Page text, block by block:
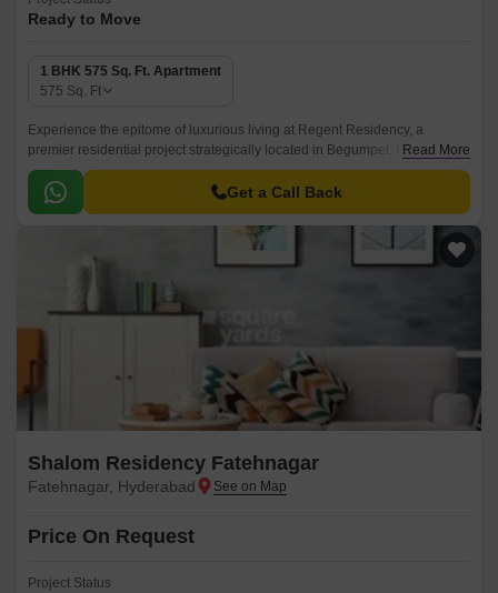
Ready to Move
1 BHK 575 Sq. Ft. Apartment
575 Sq. Ft
Experience the epitome of luxurious living at Regent Residency, a
premier residential project strategically located in Begumpet, Hyderabad.
With its proximity to the prominent Nizamabad Road NH 44, residents can
easily access major commercial hubs, educational institutions, and
healthcare facilities.
Read More
Get a Call Back
Shalom Residency Fatehnagar
Fatehnagar, Hyderabad
Price On Request
Project Status